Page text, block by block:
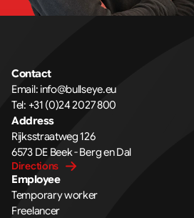
Contact
Email: info@bullseye.eu
Tel: +31 (0)24 2027 800
Address
Rijksstraatweg 126
6573 DE Beek - Berg en Dal
Directions
Employee
Temporary worker
Freelancer